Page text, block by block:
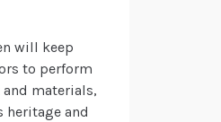
will keep
to perform
materials,
heritage and